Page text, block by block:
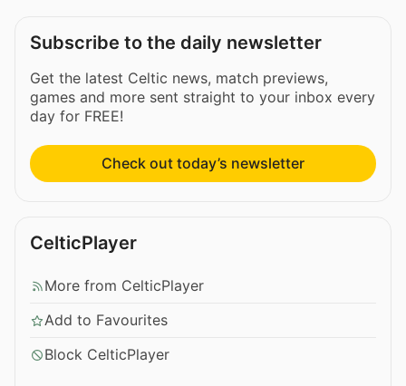
Subscribe to the daily newsletter
Get the latest Celtic news, match previews,
games and more sent straight to your inbox every
day for FREE!
Check out today’s newsletter
CelticPlayer
More from CelticPlayer
Add to Favourites
Block CelticPlayer